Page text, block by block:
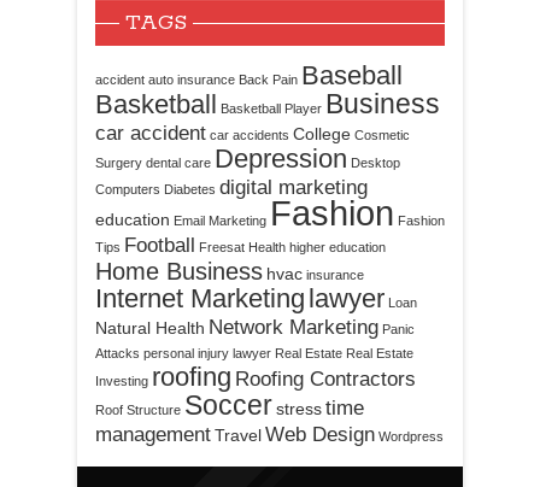
TAGS
accident auto insurance Back Pain Baseball
Basketball Basketball Player Business
car accident car accidents College Cosmetic
Surgery dental care Depression Desktop
Computers Diabetes digital marketing
education Email Marketing Fashion Fashion
Tips Football Freesat Health higher education
Home Business hvac insurance
Internet Marketing lawyer Loan
Natural Health Network Marketing Panic
Attacks personal injury lawyer Real Estate Real Estate
Investing roofing Roofing Contractors
Roof Structure Soccerstresstime
managementTravelWeb Design Wordpress